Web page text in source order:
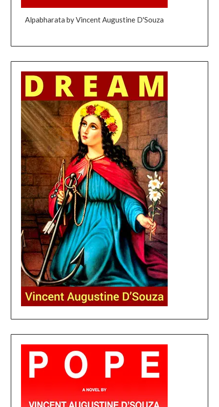
Alpabharata by Vincent Augustine D'Souza